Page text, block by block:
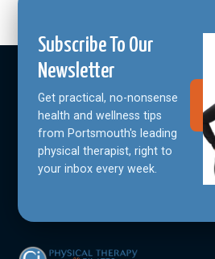
Subscribe To Our
Newsletter
Get practical, no-nonsense
health and wellness tips
from Portsmouth's leading
physical therapist, right to
your inbox every week.